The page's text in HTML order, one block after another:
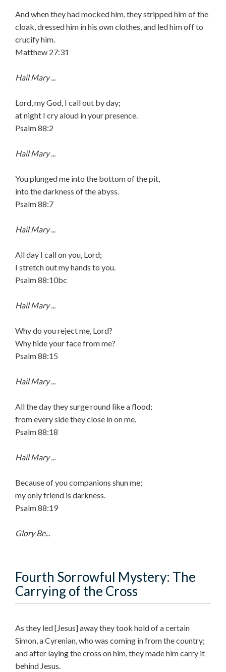
And when they had mocked him, they stripped him of the
cloak, dressed him in his own clothes, and led him off to
crucify him.
Matthew 27:31
Hail Mary ...
Lord, my God, I call out by day;
at night I cry aloud in your presence.
Psalm 88:2
Hail Mary ...
You plunged me into the bottom of the pit,
into the darkness of the abyss.
Psalm 88:7
Hail Mary ...
All day I call on you, Lord;
I stretch out my hands to you.
Psalm 88:10bc
Hail Mary ...
Why do you reject me, Lord?
Why hide your face from me?
Psalm 88:15
Hail Mary ...
All the day they surge round like a flood;
from every side they close in on me.
Psalm 88:18
Hail Mary ...
Because of you companions shun me;
my only friend is darkness.
Psalm 88:19
Glory Be...
Fourth Sorrowful Mystery: The
Carrying of the Cross
As they led [Jesus] away they took hold of a certain
Simon, a Cyrenian, who was coming in from the country;
and after laying the cross on him, they made him carry it
behind Jesus.